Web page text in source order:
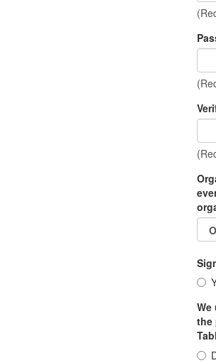
We
the